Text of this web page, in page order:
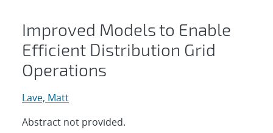
Improved Models to Enable
Efficient Distribution Grid
Operations
Lave, Matt
Abstract not provided.